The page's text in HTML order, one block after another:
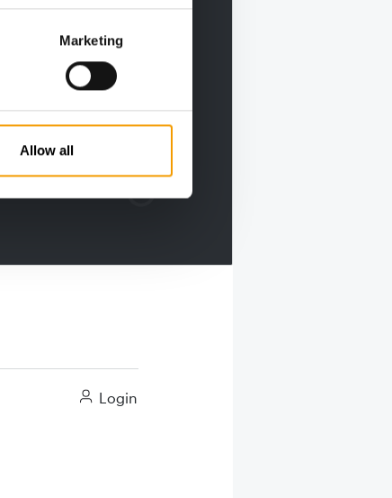
Marketing
Allow all
Login